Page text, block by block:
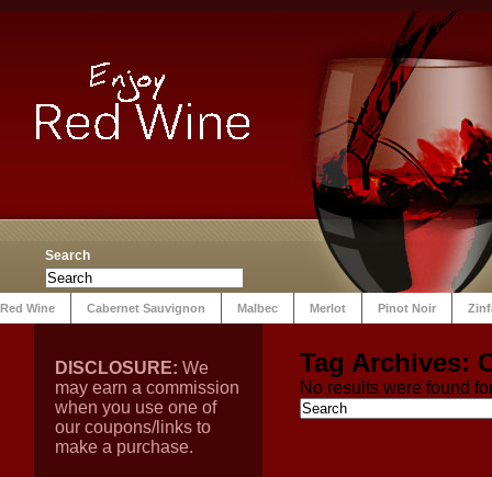
Search
Red Wine Cabernet Sauvignon Malbec Merlot Pinot Noir
DISCLOSURE: We
may earn a commission
when you use one of
our coupons/links to
make a purchase.
Tag Archives:
No results were found